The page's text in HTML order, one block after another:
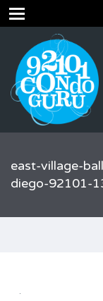
east-village-
diego-92101-